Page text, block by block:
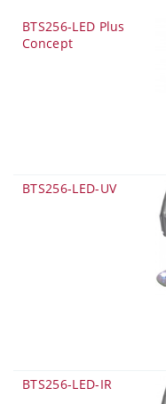
BTS256-LED Plus
Concept
BTS256-LED-UV
BTS256-LED-IR